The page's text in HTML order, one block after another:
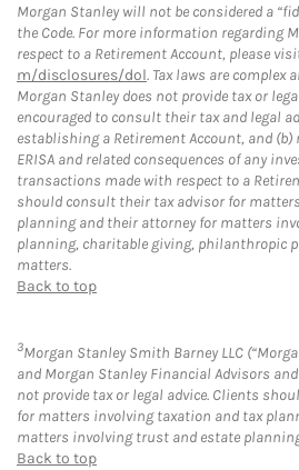
Morgan Stanley will not be considered a
the Code. For more information regarding
respect to a Retirement Account, please
m/disclosures/dol. Tax laws are complex
Morgan Stanley does not provide tax or
encouraged to consult their tax and legal
establishing a Retirement Account, and
ERISA and related consequences of any
transactions made with respect to a
should consult their tax advisor for
planning and their attorney for matters
planning, charitable giving, philanthropic
matters.
Back to top
3Morgan Stanley Smith Barney LLC
and Morgan Stanley Financial Advisors
not provide tax or legal advice. Clients
for matters involving taxation and tax
matters involving trust and estate
Back to top